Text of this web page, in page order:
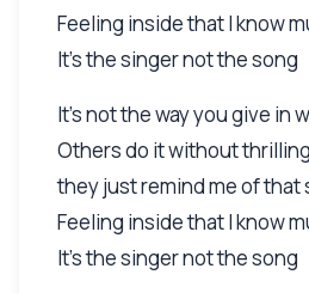
Feeling inside that I know
It's the singer not the song
It's not the way you give in
Others do it without
they just remind me of that
Feeling inside that I know
It's the singer not the song